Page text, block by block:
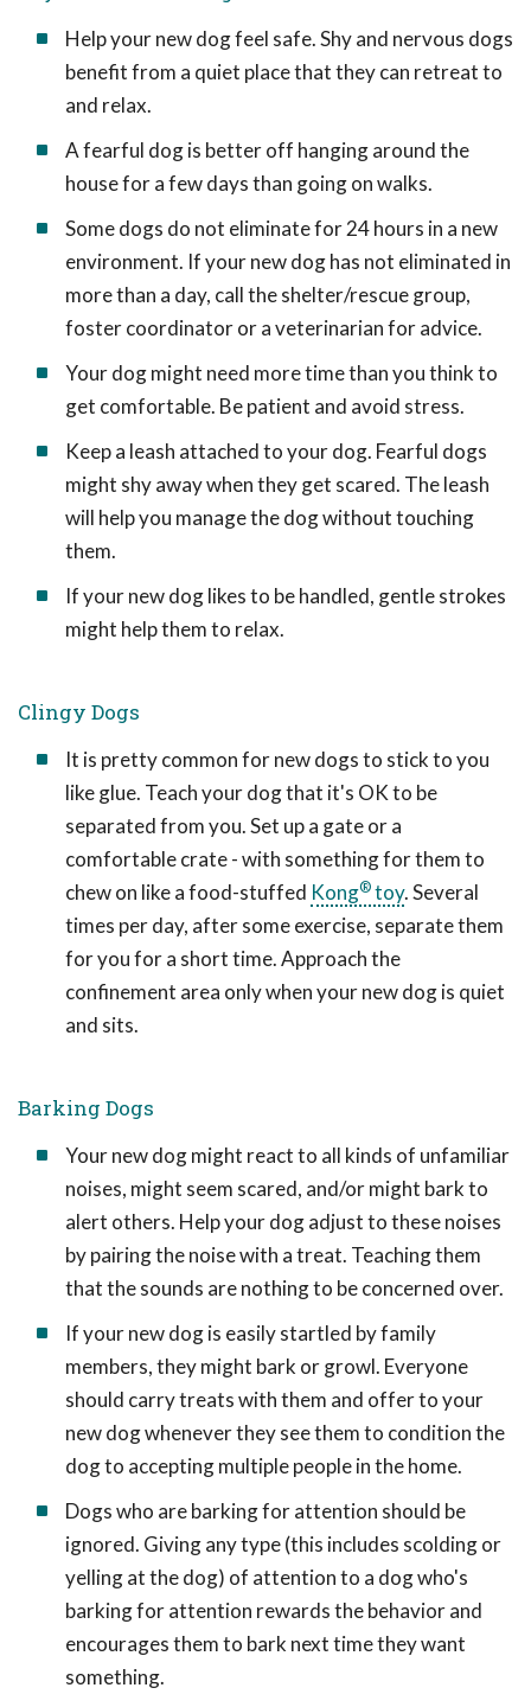
Help your new dog feel safe. Shy and nervous dogs
benefit from a quiet place that they can retreat to
and relax.
A fearful dog is better off hanging around the
house for a few days than going on walks.
Some dogs do not eliminate for 24 hours in a new
environment. If your new dog has not eliminated in
more than a day, call the shelter/rescue group,
foster coordinator or a veterinarian for advice.
Your dog might need more time than you think to
get comfortable. Be patient and avoid stress.
Keep a leash attached to your dog. Fearful dogs
might shy away when they get scared. The leash
will help you manage the dog without touching
them.
If your new dog likes to be handled, gentle strokes
might help them to relax.
Clingy Dogs
It is pretty common for new dogs to stick to you
like glue. Teach your dog that it's OK to be
separated from you. Set up a gate or a
comfortable crate - with something for them to
chew on like a food-stuffed Kong®toy. Several
times per day, after some exercise, separate them
for you for a short time. Approach the
confinement area only when your new dog is quiet
and sits.
Barking Dogs
Your new dog might react to all kinds of unfamiliar
noises, might seem scared, and/or might bark to
alert others. Help your dog adjust to these noises
by pairing the noise with a treat. Teaching them
that the sounds are nothing to be concerned over.
If your new dog is easily startled by family
members, they might bark or growl. Everyone
should carry treats with them and offer to your
new dog whenever they see them to condition the
dog to accepting multiple people in the home.
Dogs who are barking for attention should be
ignored. Giving any type (this includes scolding or
yelling at the dog) of attention to a dog who's
barking for attention rewards the behavior and
encourages them to bark next time they want
something.